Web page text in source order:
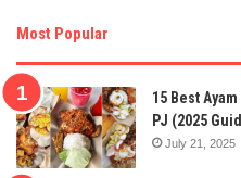
Most Popular
15 Best
PJ (2025
July 21, 2025